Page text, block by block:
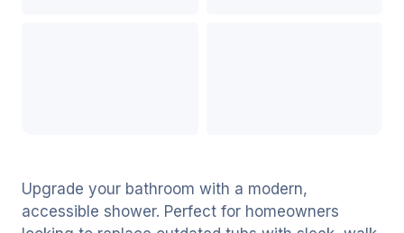
Upgrade your bathroom with a modern,
accessible shower. Perfect for homeowners